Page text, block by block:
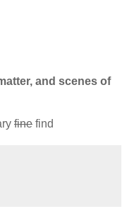
and scenes of
fine find